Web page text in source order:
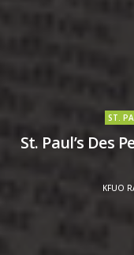
ST.
St. Paul’s Des
KFUO